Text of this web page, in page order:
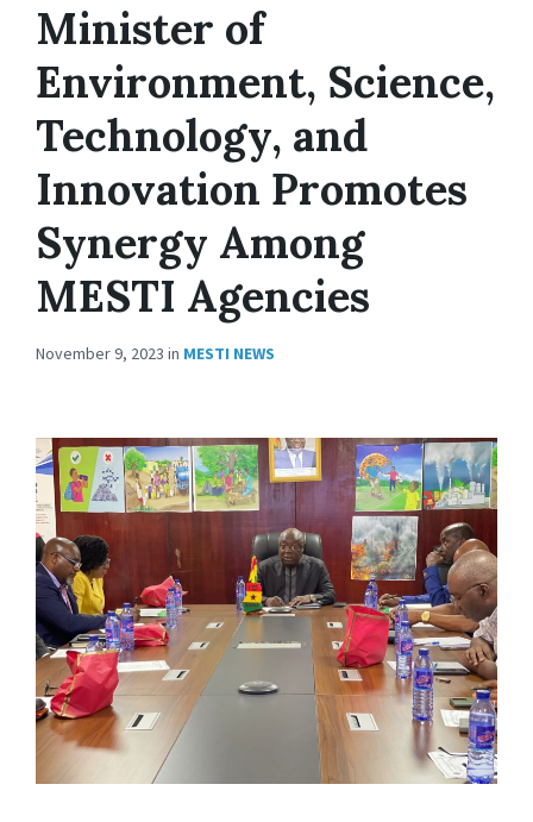
Minister of
Environment, Science,
Technology, and
Innovation Promotes
Synergy Among
MESTI Agencies
November 9, 2023 in MESTI NEWS